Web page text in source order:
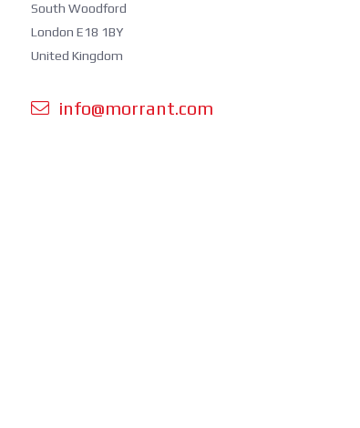
South Woodford
London E18 1BY
United Kingdom
info@morrant.com